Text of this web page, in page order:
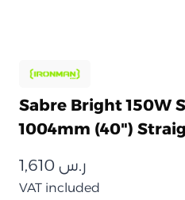
Sabre Bright 150W
1004mm (40")
ر.س
VAT included